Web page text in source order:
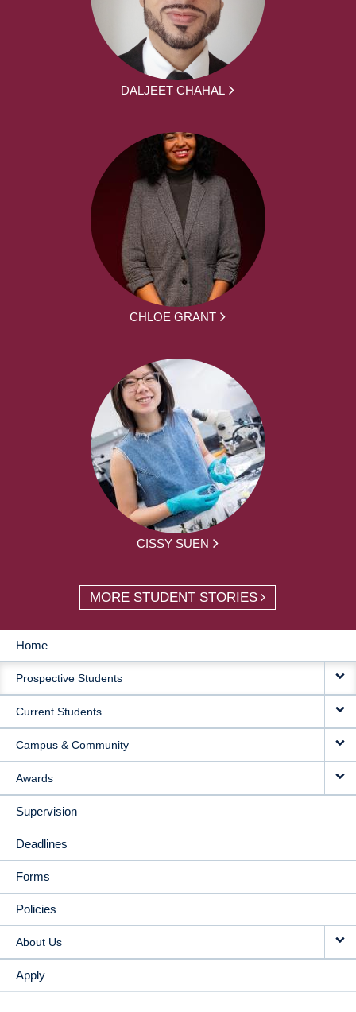
DALJEET CHAHAL
CHLOE GRANT
CISSY SUEN
MORE STUDENT STORIES
MAIN
NAVIGATION
Home
Prospective Students
Current Students
Campus & Community
Awards
Supervision
Deadlines
Forms
Policies
About Us
Apply